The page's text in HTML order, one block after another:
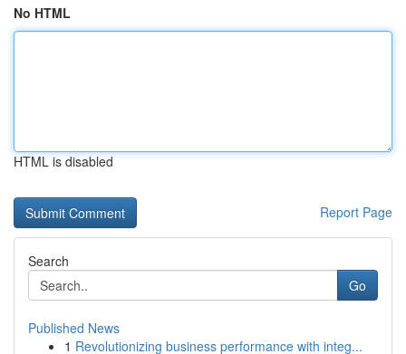
No HTML
HTML is disabled
Report Page
Search
Go
Published News
1 Revolutionizing business performance with integ...